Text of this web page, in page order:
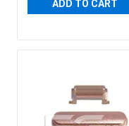
ADD TO CART